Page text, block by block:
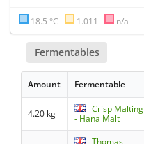
18.5 °C 1.011 n/a
Fermentables
Amount Fermentable
4.20 kg
Crisp Malting
- Hana Malt
Thomas